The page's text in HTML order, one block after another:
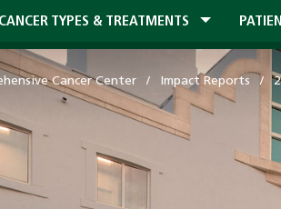
CANCER TYPES & TREATMENTS
Cancer Center Impact Reports